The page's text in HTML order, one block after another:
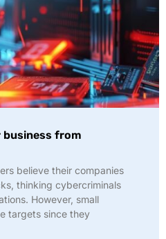
from
believe their companies
thinking cybercriminals
However, small
targets since they